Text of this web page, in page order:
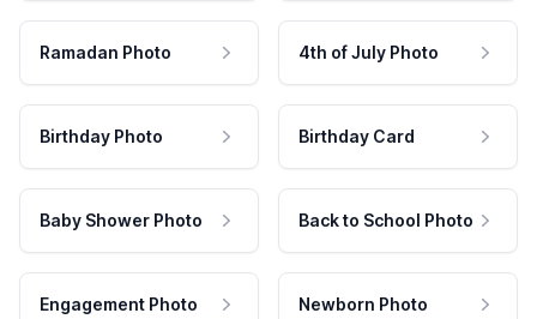
Ramadan Photo 4th of July Photo
Birthday Photo Birthday Card
Baby Shower Photo Back to School Photo
Engagement Photo Newborn Photo